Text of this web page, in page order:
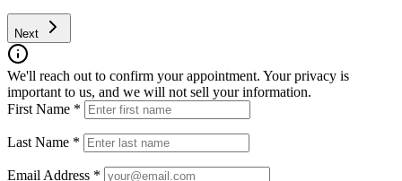
Next
We'll reach out to confirm your appointment. Your privacy is
important to us, and we will not sell your information.
First Name *
Last Name *
Email Address *